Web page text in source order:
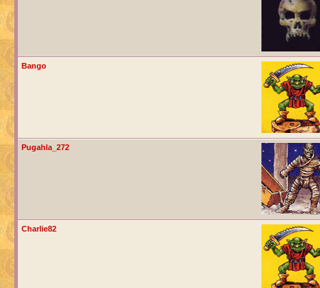
Bango
Pugahla_272
Charlie82